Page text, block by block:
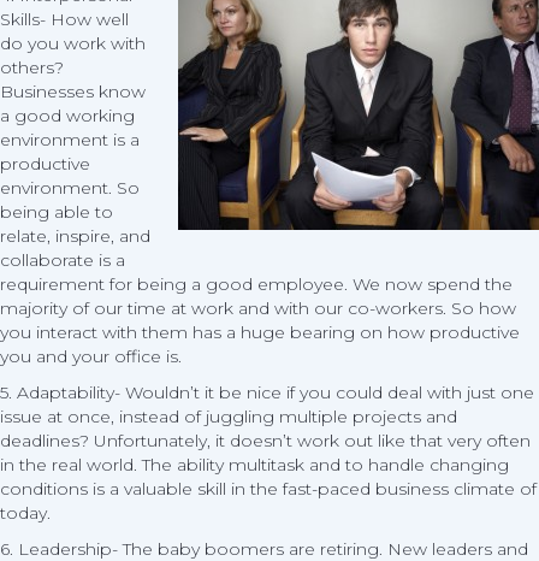
Skills- How well
do you work with
others?
Businesses know
a good working
environment is a
productive
environment. So
being able to
relate, inspire, and
collaborate is a
requirement for being a good employee. We now spend the
majority of our time at work and with our co-workers. So how
you interact with them has a huge bearing on how productive
you and your office is.
5. Adaptability- Wouldn’t it be nice if you could deal with just one
issue at once, instead of juggling multiple projects and
deadlines? Unfortunately, it doesn’t work out like that very often
in the real world. The ability multitask and to handle changing
conditions is a valuable skill in the fast-paced business climate of
today.
6. Leadership- The baby boomers are retiring. New leaders and